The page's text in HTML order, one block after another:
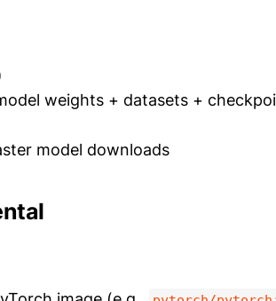
weights + datasets +
model downloads